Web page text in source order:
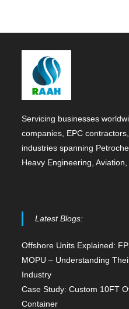
Servicing businesses
companies, EPC
industries spanning
Heavy Engineering,
Latest Blogs:
Offshore Units Explained:
MOPU – Understanding
Industry
Case Study: Custom 10FT
Container